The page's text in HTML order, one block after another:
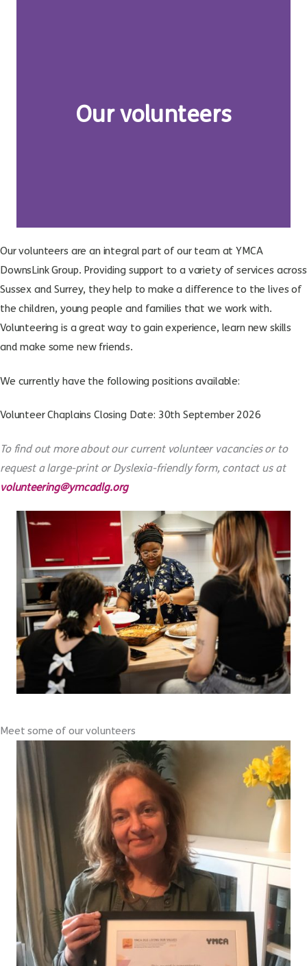
Our volunteers
Our volunteers are an integral part of our team at YMCA
DownsLink Group. Providing support to a variety of services across
Sussex and Surrey, they help to make a difference to the lives of
the children, young people and families that we work with.
Volunteering is a great way to gain experience, learn new skills
and make some new friends.
We currently have the following positions available:
Volunteer Chaplains Closing Date: 30th September 2026
To find out more about our current volunteer vacancies or to
request a large-print or Dyslexia-friendly form, contact us at
volunteering@ymcadlg.org
Meet some of our volunteers